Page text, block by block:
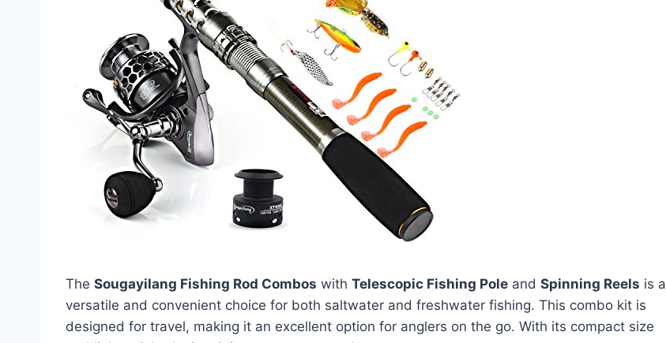
The Sougayilang Fishing Rod Combos with Telescopic Fishing Pole and Spinning Reels is a
versatile and convenient choice for both saltwater and freshwater fishing. This combo kit is
designed for travel, making it an excellent option for anglers on the go. With its compact size